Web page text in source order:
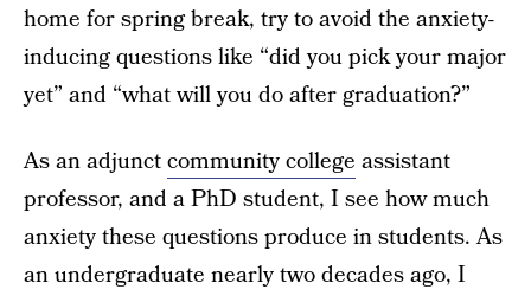
home for spring break, try to avoid the anxiety-
inducing questions like “did you pick your major
yet” and “what will you do after graduation?”
As an adjunctcommunity college assistant
professor, and a PhD student, I see how much
anxiety these questions produce in students. As
an undergraduate nearly two decades ago, I